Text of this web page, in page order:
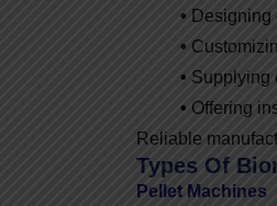
• Designing
•
• Supplying
• Offering
Reliable
Types Of
Pellet Machines